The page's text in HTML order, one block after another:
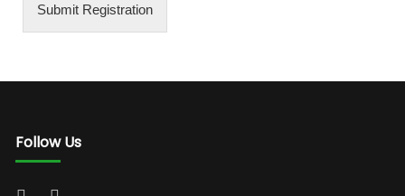
Submit Registration
Follow Us